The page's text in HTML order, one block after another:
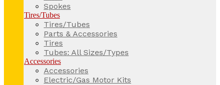
Spokes
Tires/Tubes
Tires/Tubes
Parts & Accessories
Tires
Tubes: All Sizes/Types
Accessories
Accessories
Electric/Gas Motor Kits